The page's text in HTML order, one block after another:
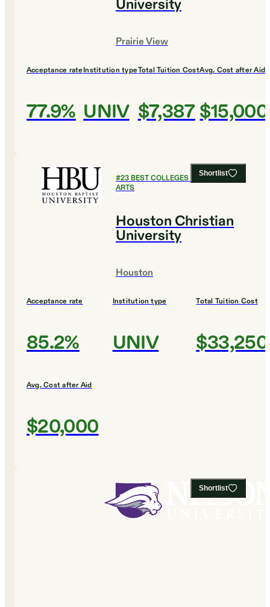
University
Prairie View
Acceptance rate
77.9%
Institution type
UNIV
Total Tuition Cost
$7,387
Avg. Cost after Aid
$15,000
Shortlist
#23BEST COLLEGES FOR CULINARY
ARTS
Houston Christian
University
Houston
Acceptance rate
85.2%
Institution type
UNIV
Total Tuition Cost
$33,250
Avg. Cost after Aid
$20,000
Shortlist